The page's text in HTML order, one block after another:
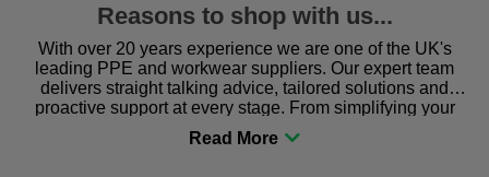
Reasons to shop with us...
With over 20 years experience we are one of the UK's
leading PPE and workwear suppliers. Our expert team
delivers straight talking advice, tailored solutions and
proactive support at every stage. From simplifying your
procurement to sourcing the right gear for safety and
comfort you can be sure you are in the right place!